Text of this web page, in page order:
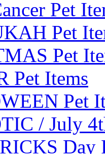
Pet
Pet
Pet
Pet Items
Pet
/ July
Day